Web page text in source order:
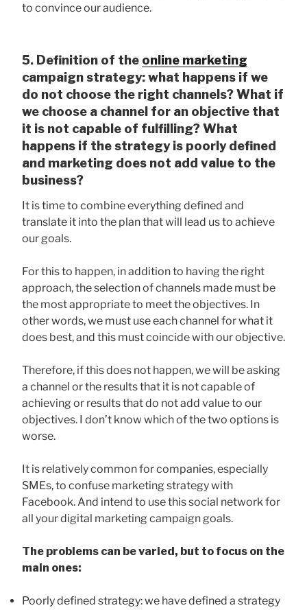
to convince our audience.
5. Definition of the online marketing
campaign strategy: what happens if we
do not choose the right channels? What if
we choose a channel for an objective that
it is not capable of fulfilling? What
happens if the strategy is poorly defined
and marketing does not add value to the
business?
It is time to combine everything defined and
translate it into the plan that will lead us to achieve
our goals.
For this to happen, in addition to having the right
approach, the selection of channels made must be
the most appropriate to meet the objectives. In
other words, we must use each channel for what it
does best, and this must coincide with our objective.
Therefore, if this does not happen, we will be asking
a channel or the results that it is not capable of
achieving or results that do not add value to our
objectives. I don’t know which of the two options is
worse.
It is relatively common for companies, especially
SMEs, to confuse marketing strategy with
Facebook. And intend to use this social network for
all your digital marketing campaign goals.
The problems can be varied, but to focus on the
main ones:
Poorly defined strategy: we have defined a strategy